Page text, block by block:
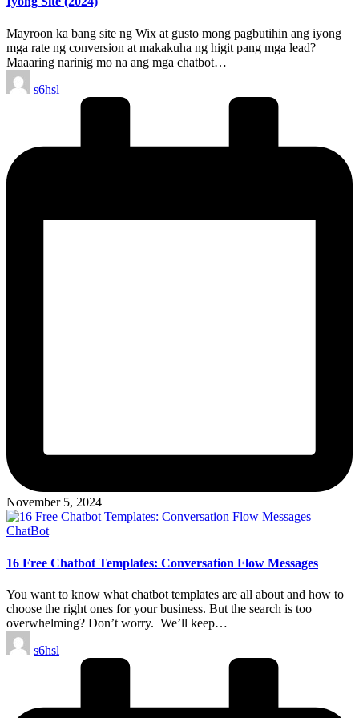
Mayroon ka bang site ng Wix at gusto mong pagbutihin ang iyong
mga rate ng conversion at makakuha ng higit pang mga lead?
Maaaring narinig mo na ang mga chatbot…
Posted
by
s6hsl
November 5, 2024
Posted
ChatBot
16 Free Chatbot Templates: Conversation Flow Messages
You want to know what chatbot templates are all about and how to
choose the right ones for your business. But the search is too
overwhelming? Don’t worry. We’ll keep…
Posted
by
s6hsl